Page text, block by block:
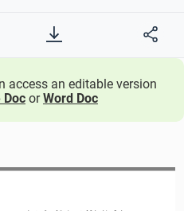
access an editable version
Doc orWord Doc